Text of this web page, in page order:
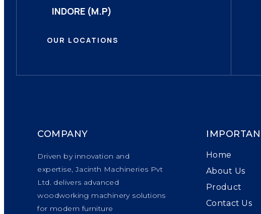
INDORE (M.P)
OUR LOCATIONS
COMPANY
Driven by innovation and
expertise, Jacinth Machineries Pvt
Ltd. delivers advanced
woodworking machinery solutions
for modern furniture
Home
About Us
Product
Contact Us